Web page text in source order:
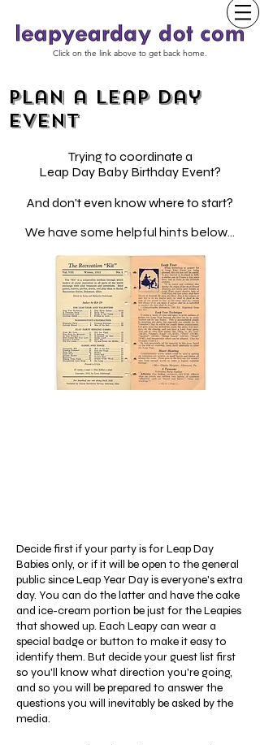
Click on the link above to get back home.
Plan a Leap Day
event
Trying to coordinate a
Leap Day Baby Birthday Event?
And don't even know where to start?
We have some helpful hints below...
Decide first if your party is for Leap Day
Babies only, or if it will be open to the general
public since Leap Year Day is everyone's extra
day. You can do the latter and have the cake
and ice-cream portion be just for the Leapies
that showed up. Each Leapy can wear a
special badge or button to make it easy to
identify them. But decide your guest list first
so you'll know what direction you're going,
and so you will be prepared to answer the
questions you will inevitably be asked by the
media.